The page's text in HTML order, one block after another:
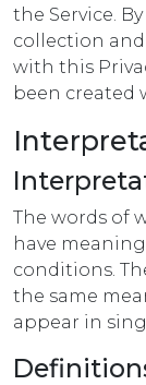
the Service.
collection
with this
been created
The words of
have
conditions.
the same
appear in